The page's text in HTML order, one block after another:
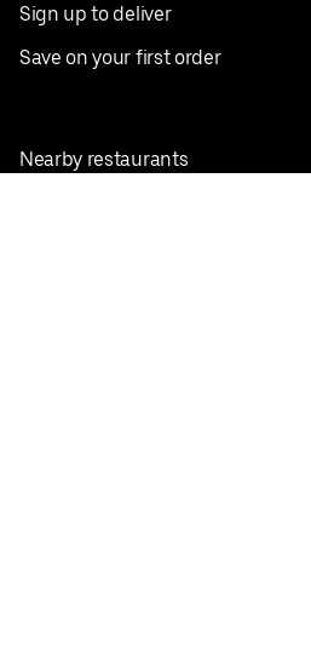
Sign up to deliver
Save on your first order
Nearby restaurants